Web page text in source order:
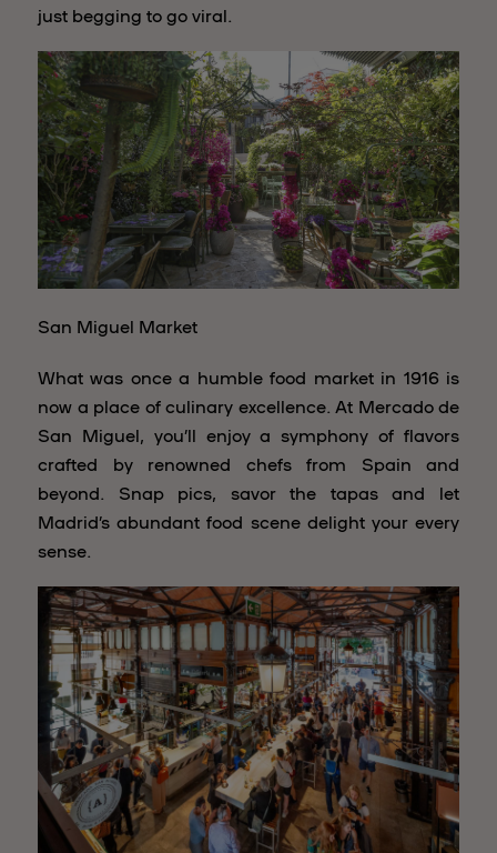
just begging to go viral.
San Miguel Market
What was once a humble food market in 1916 is
now a place of culinary excellence. At Mercado de
San Miguel, you’ll enjoy a symphony of flavors
crafted by renowned chefs from Spain and
beyond. Snap pics, savor the tapas and let
Madrid’s abundant food scene delight your every
sense.